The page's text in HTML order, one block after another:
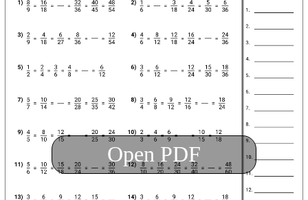
Open PDF